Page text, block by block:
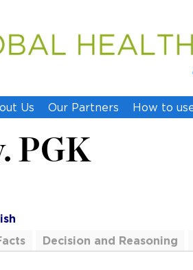
Us Our Partners How to
PGK
Decision and Reasoning